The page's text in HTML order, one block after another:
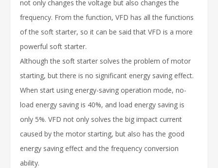
not only changes the voltage but also changes the
frequency. From the function, VFD has all the functions
of the soft starter, so it can be said that VFD is a more
powerful soft starter.
Although the soft starter solves the problem of motor
starting, but there is no significant energy saving effect.
When start using energy-saving operation mode, no-
load energy saving is 40%, and load energy saving is
only 5%. VFD not only solves the big impact current
caused by the motor starting, but also has the good
energy saving effect and the frequency conversion
ability.